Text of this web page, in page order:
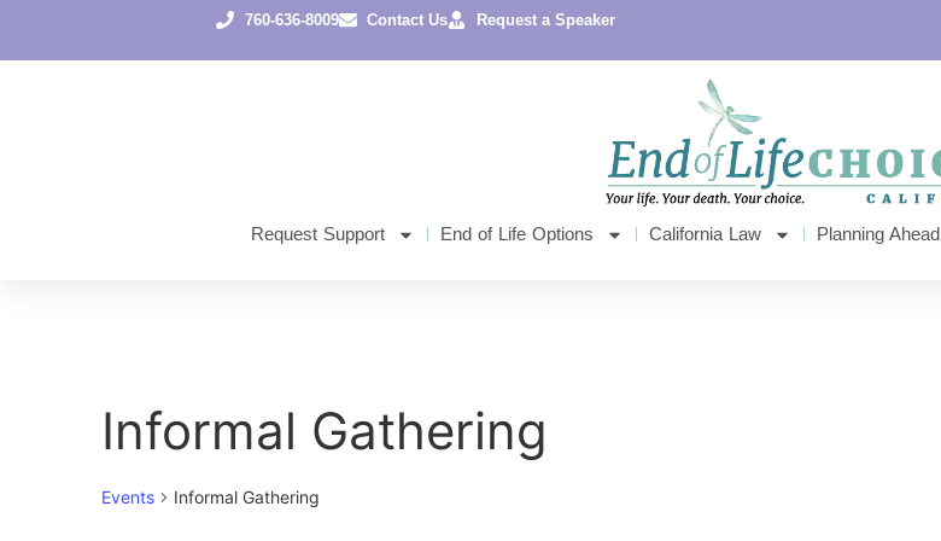
760-636-8009 Contact Us Request a Speaker
Request Support End of Life Options California Law Planning Ahead
Informal Gathering
Events Informal Gathering